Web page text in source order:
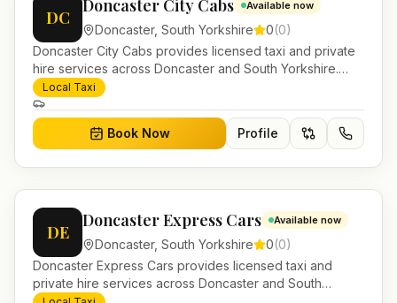
DC
Doncaster City Cabs Available now
Doncaster, South Yorkshire 0(0)
Doncaster City Cabs provides licensed taxi and private
hire services across Doncaster and South Yorkshire.
Pre-bookable airport transfers, local journeys and
account work.
Local Taxi
Book Now Profile
DE
Doncaster Express Cars Available now
Doncaster, South Yorkshire 0(0)
Doncaster Express Cars provides licensed taxi and
private hire services across Doncaster and South